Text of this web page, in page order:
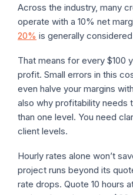
Across the industry, many
operate with a 10% net
20% is generally
That means for every $100
profit. Small errors in this
even halve your margins
also why profitability needs
than one level. You need
client levels.
Hourly rates alone won’t
project runs beyond its
rate drops. Quote 10 hours